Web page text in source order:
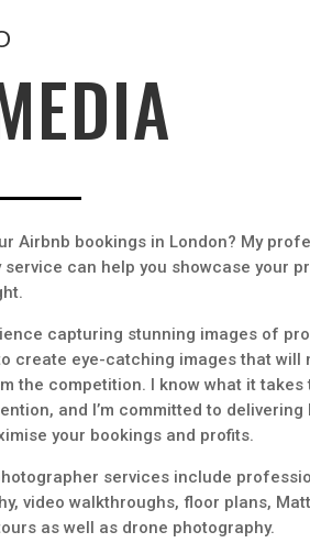
Airbnb bookings in London? My
can help you showcase your
capturing stunning images of
create eye-catching images that will
the competition. I know what it takes
and I’m committed to
your bookings and profits.
services include
video walkthroughs, floor plans,
as well as drone photography.